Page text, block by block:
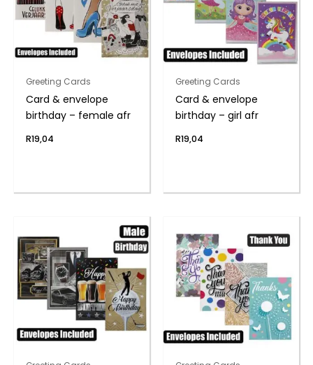
Greeting Cards
Card & envelope
birthday – female afr
R19,04
Greeting Cards
Card & envelope
birthday – girl afr
R19,04